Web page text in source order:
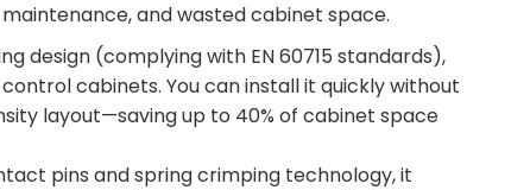
and wasted cabinet space.
design (complying with EN 60715 standards),
cabinets. You can install it quickly without
layout—saving up to 40% of cabinet space
pins and spring crimping technology, it